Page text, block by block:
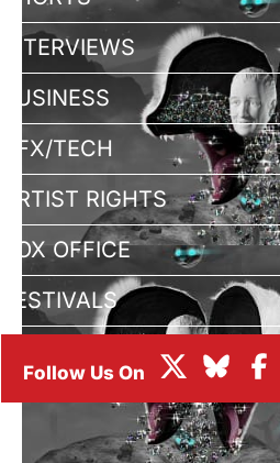
INTERVIEWS
BUSINESS
VFX/TECH
ARTIST RIGHTS
BOX OFFICE
FESTIVALS